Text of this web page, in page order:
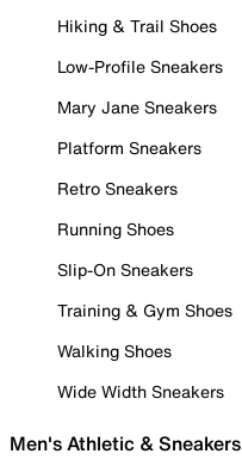
Hiking & Trail Shoes
Low-Profile Sneakers
Mary Jane Sneakers
Platform Sneakers
Retro Sneakers
Running Shoes
Slip-On Sneakers
Training & Gym Shoes
Walking Shoes
Wide Width Sneakers
Men's Athletic & Sneakers